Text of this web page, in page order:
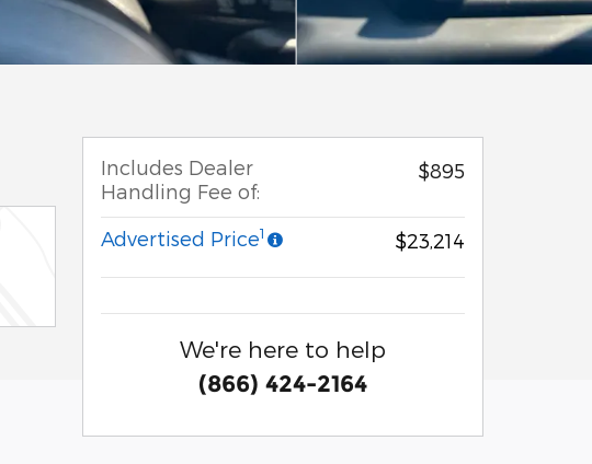
Includes Dealer
Handling Fee of:
$895
Advertised Price1 $23,214
We're here to help
(866) 424-2164